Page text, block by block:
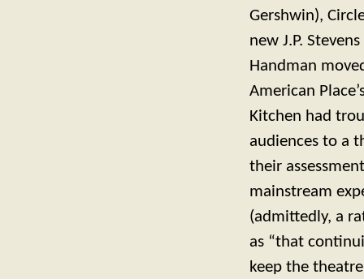
Gershwin),
new J.P.
Handman
American
Kitchen had
audiences to a
their
mainstream
(admittedly, a
as “that
keep the